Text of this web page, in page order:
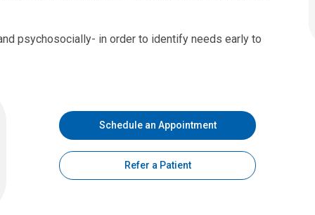
psychosocially- in order to identify needs early to
Schedule an Appointment
Refer a Patient